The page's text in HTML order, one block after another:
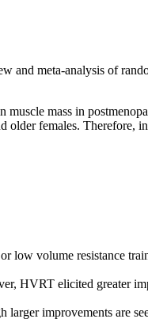
and meta-analysis of
mass in
older females. Therefore,
low volume resistance
HVRT elicited greater
larger improvements are